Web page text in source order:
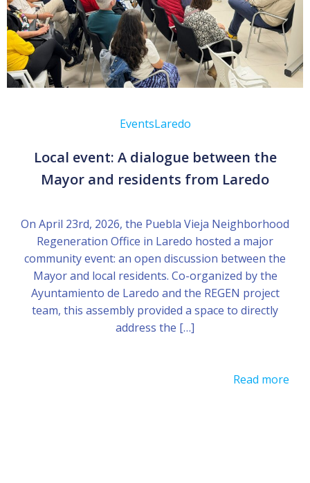
EventsLaredo
Local event: A dialogue between the
Mayor and residents from Laredo
On April 23rd, 2026, the Puebla Vieja Neighborhood
Regeneration Office in Laredo hosted a major
community event: an open discussion between the
Mayor and local residents. Co-organized by the
Ayuntamiento de Laredo and the REGEN project
team, this assembly provided a space to directly
address the […]
Read more